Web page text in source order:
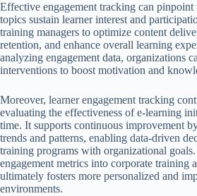
Effective engagement tracking can
topics sustain learner interest and
training managers to optimize content
retention, and enhance overall learning
analyzing engagement data, organizations
interventions to boost motivation and
Moreover, learner engagement tracking
evaluating the effectiveness of e-learning
time. It supports continuous improvement
trends and patterns, enabling data-driven
training programs with organizational
engagement metrics into corporate training
ultimately fosters more personalized and
environments.